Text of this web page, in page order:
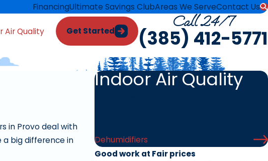
FinancingUltimate Savings ClubAreas We ServeContact Us
Air Quality Get Started
Call 24/7
(385) 412-5771
in Provo deal with
a big difference in
Indoor Air Quality
Dehumidifiers
Good work at Fair prices